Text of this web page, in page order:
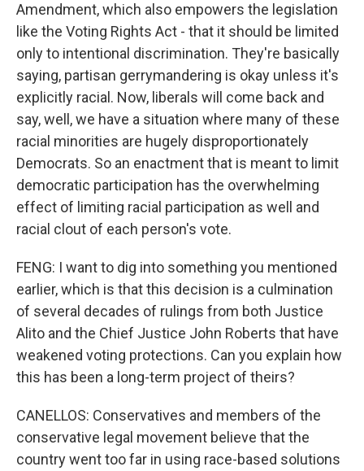
Amendment, which also empowers the legislation
like the Voting Rights Act - that it should be limited
only to intentional discrimination. They're basically
saying, partisan gerrymandering is okay unless it's
explicitly racial. Now, liberals will come back and
say, well, we have a situation where many of these
racial minorities are hugely disproportionately
Democrats. So an enactment that is meant to limit
democratic participation has the overwhelming
effect of limiting racial participation as well and
racial clout of each person's vote.
FENG: I want to dig into something you mentioned
earlier, which is that this decision is a culmination
of several decades of rulings from both Justice
Alito and the Chief Justice John Roberts that have
weakened voting protections. Can you explain how
this has been a long-term project of theirs?
CANELLOS: Conservatives and members of the
conservative legal movement believe that the
country went too far in using race-based solutions